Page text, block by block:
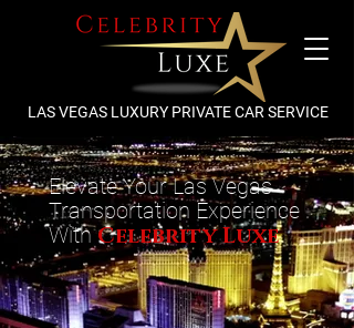
LAS VEGAS LUXURY PRIVATE CAR SERVICE
Elevate Your Las Vegas
Transportation Experience
With Celebrity Luxe